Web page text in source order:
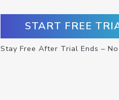
START FREE
Stay Free After Trial Ends –